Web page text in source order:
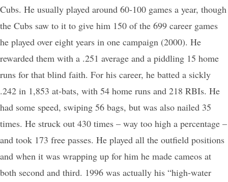
Cubs. He usually played around 60-100 games a year, though
the Cubs saw to it to give him 150 of the 699 career games
he played over eight years in one campaign (2000). He
rewarded them with a .251 average and a piddling 15 home
runs for that blind faith. For his career, he batted a sickly
.242 in 1,853 at-bats, with 54 home runs and 218 RBIs. He
had some speed, swiping 56 bags, but was also nailed 35
times. He struck out 430 times – way too high a percentage –
and took 173 free passes. He played all the outfield positions
and when it was wrapping up for him he made cameos at
both second and third. 1996 was actually his “high-water